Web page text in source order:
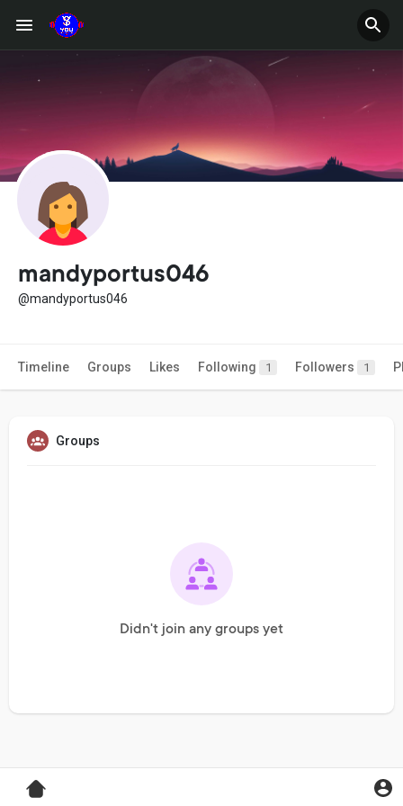
mandyportus046
@mandyportus046
Timeline Groups Likes Following 1 Followers 1
Groups
Didn't join any groups yet